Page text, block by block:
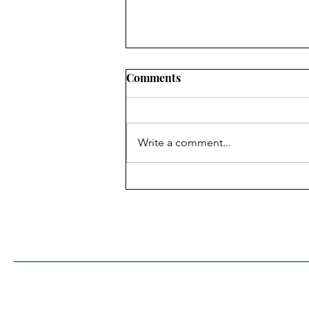
Heritage Acton Granted CIP
Comments
Write a comment...